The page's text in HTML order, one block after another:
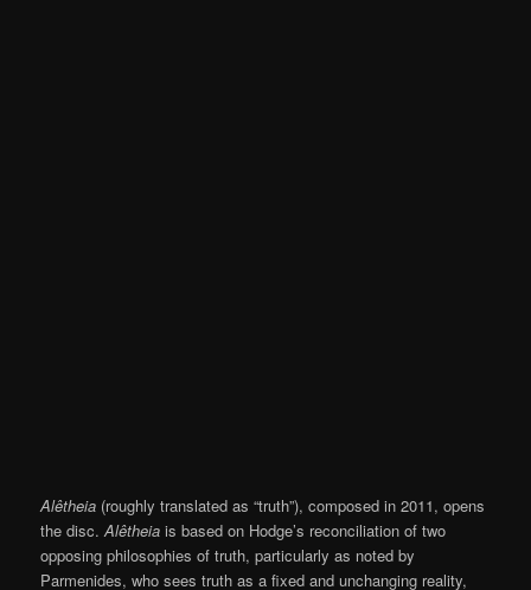
Alêtheia (roughly translated as “truth”), composed in 2011, opens
the disc.Alêtheia is based on Hodge’s reconciliation of two
opposing philosophies of truth, particularly as noted by
Parmenides, who sees truth as a fixed and unchanging reality,